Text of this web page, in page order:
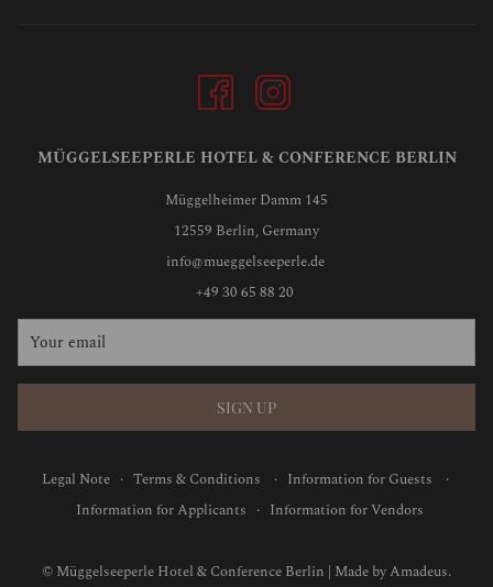
MÜGGELSEEPERLE HOTEL & CONFERENCE BERLIN
Müggelheimer Damm 145
12559 Berlin, Germany
info@mueggelseeperle.de
+49 30 65 88 20
SIGN UP
Legal Note· Terms & Conditions · Information for Guests ·
Information for Applicants · Information for Vendors
© Müggelseeperle Hotel & Conference Berlin | Made byAmadeus.